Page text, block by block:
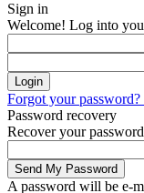
Sign in
Welcome! Log into
Forgot your password?
Password recovery
Recover your password
A password will be e-